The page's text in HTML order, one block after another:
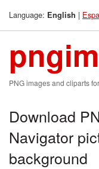
Language: English |
PNG images and cliparts
Download
Navigator
background